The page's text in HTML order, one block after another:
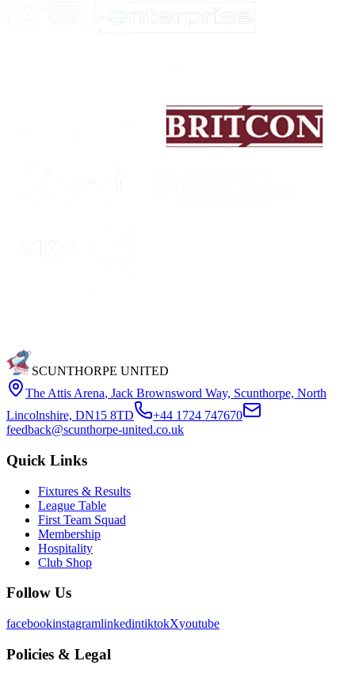
SCUNTHORPE UNITED
The Attis Arena, Jack Brownsword Way, Scunthorpe, North
Lincolnshire, DN15 8TD
+44 1724 747670
feedback@scunthorpe-united.co.uk
Quick Links
Fixtures & Results
League Table
First Team Squad
Membership
Hospitality
Club Shop
Follow Us
facebookinstagramlinkedintiktokXyoutube
Policies & Legal